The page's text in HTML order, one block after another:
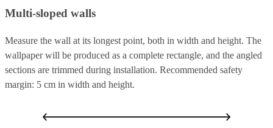
Multi-sloped walls
Measure the wall at its longest point, both in width and height. The
wallpaper will be produced as a complete rectangle, and the angled
sections are trimmed during installation. Recommended safety
margin: 5 cm in width and height.